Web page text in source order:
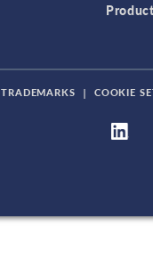
TRADEMARKS | COOKIE